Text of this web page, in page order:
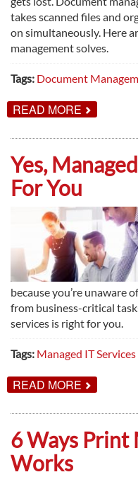
takes scanned files and
on simultaneously. Here
management solves.
Tags: Document
READ MORE ABOUT
4
SOLVES
Yes,
For You
because you’re unaware
from business-critical
services is right for you.
Tags: Managed IT Services
READ MORE ABOUT
YES,
IT
SERVICES
IS
FOR
6 Ways Print
Works